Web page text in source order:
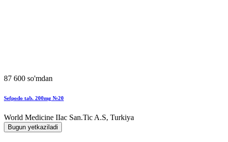
87 600 so'mdan
Sefpodo tab. 200mg №20
World Мedicine IIac San.Tic A.S, Turkiya
Bugun yetkaziladi